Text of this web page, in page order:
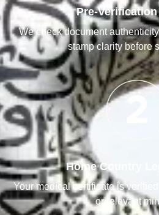
Pre-
We check document
stamp clarity before
Home Country
Your medical certificate is
or relevant